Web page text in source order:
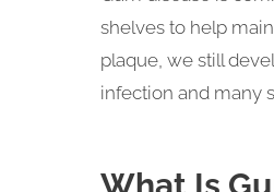
shelves to help
plaque, we still
infection and many